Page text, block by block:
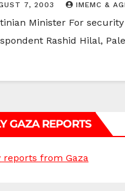
7, 2003 IMEMC &
Minister For
Rashid Hilal,
GAZA REPORTS
reports from Gaza